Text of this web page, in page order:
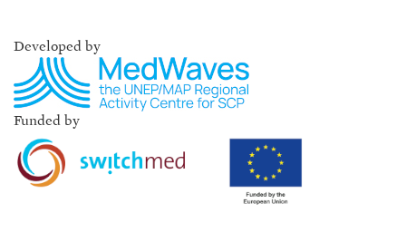
Developed by
Funded by